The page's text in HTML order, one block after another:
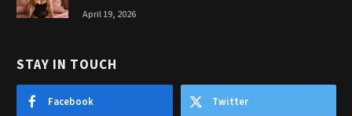
April 19, 2026
STAY IN TOUCH
Facebook Twitter